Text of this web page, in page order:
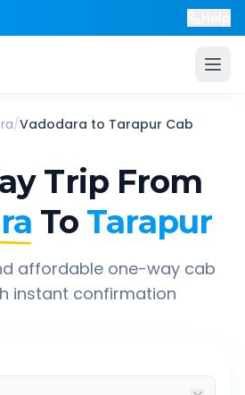
/Vadodara to Tarapur Cab
Trip From
To Tarapur
affordable one-way cab
instant confirmation